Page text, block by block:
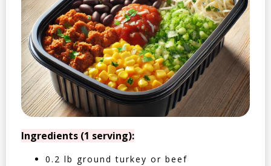
Ingredients (1 serving):
0.2 lb ground turkey or beef